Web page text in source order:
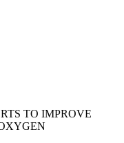
TO IMPROVE